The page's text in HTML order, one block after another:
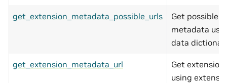
get_extension_metadata_possible_urls
Get possible
metadata
data
get_extension_metadata_url
Get
using